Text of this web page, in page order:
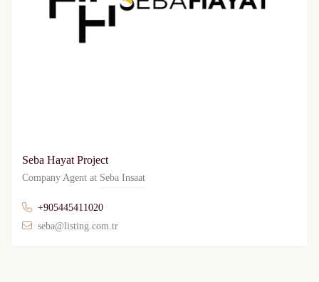
Seba Hayat Project
Company Agent at Seba Insaat
+905445411020
seba@listing.com.tr